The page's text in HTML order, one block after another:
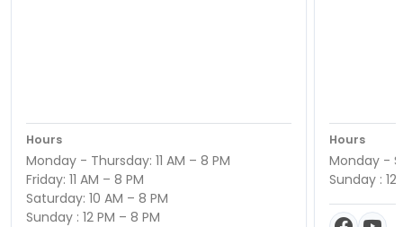
Hours
Monday - Thursday: 11 AM – 8 PM
Friday: 11 AM – 8 PM
Saturday: 10 AM – 8 PM
Sunday : 12 PM – 8 PM
Hours
Monday -
Sunday : 12